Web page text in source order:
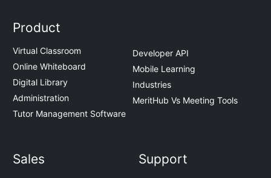
Product
Virtual Classroom
Online Whiteboard
Digital Library
Administration
Tutor Management Software
Developer API
Mobile Learning
Industries
MeritHub Vs Meeting Tools
Sales Support